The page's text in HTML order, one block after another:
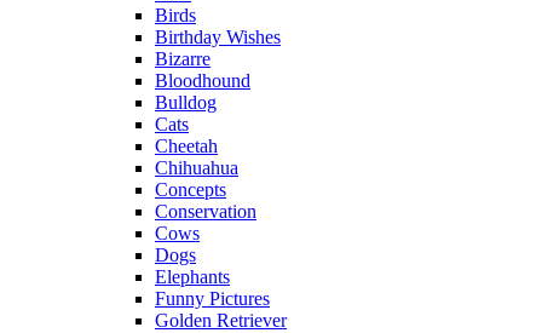
Birds
Birthday Wishes
Bizarre
Bloodhound
Bulldog
Cats
Cheetah
Chihuahua
Concepts
Conservation
Cows
Dogs
Elephants
Funny Pictures
Golden Retriever